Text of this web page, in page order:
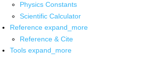
Physics Constants
Scientific Calculator
Reference expand_more
Reference & Cite
Tools expand_more